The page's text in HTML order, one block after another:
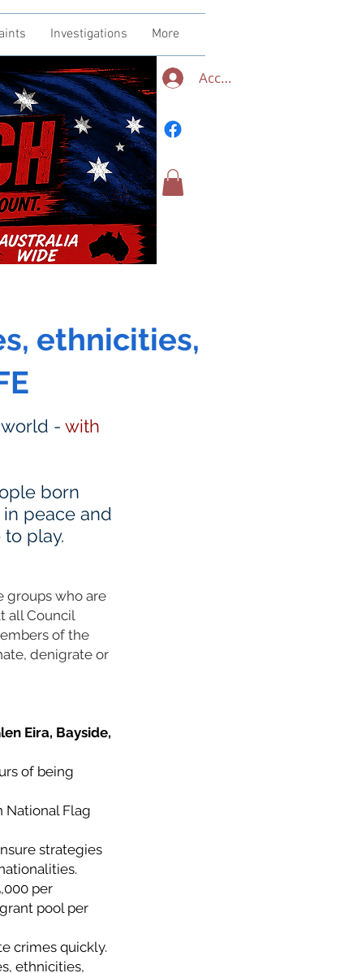
Investigations More
Accedi
ethnicities,
- with
born
peace and
play.
groups who are
all Council
of the
denigrate or
Eira, Bayside,
of being
National Flag
strategies
per
pool per
crimes quickly.
ethnicities,